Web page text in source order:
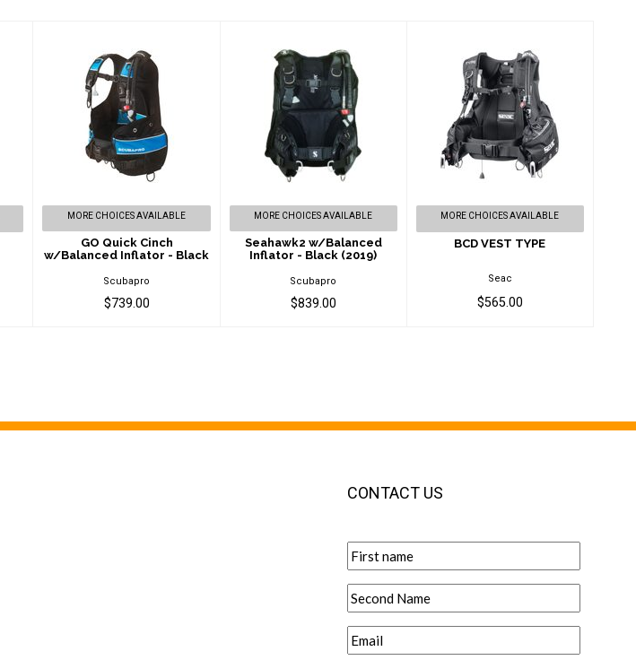
GO Quick Cinch
w/Balanced
Inflator - Black
$739.00
MORE CHOICES AVAILABLE
GO Quick Cinch
w/Balanced Inflator - Black
Scubapro
$739.00
Seahawk2
w/Balanced
Inflator - Black
(2019)
MORE CHOICES AVAILABLE
Seahawk2 w/Balanced
Inflator - Black (2019)
Scubapro
$839.00
BCD VEST TYPE
$565.00
MORE CHOICES AVAILABLE
BCD VEST TYPE
Seac
$565.00
CONTACT US